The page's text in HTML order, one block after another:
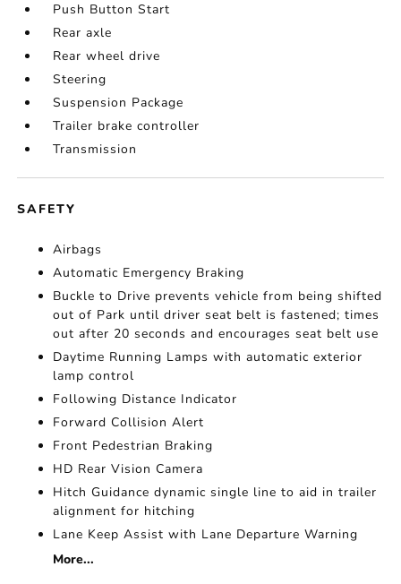
Push Button Start
Rear axle
Rear wheel drive
Steering
Suspension Package
Trailer brake controller
Transmission
SAFETY
Airbags
Automatic Emergency Braking
Buckle to Drive prevents vehicle from being shifted
out of Park until driver seat belt is fastened; times
out after 20 seconds and encourages seat belt use
Daytime Running Lamps with automatic exterior
lamp control
Following Distance Indicator
Forward Collision Alert
Front Pedestrian Braking
HD Rear Vision Camera
Hitch Guidance dynamic single line to aid in trailer
alignment for hitching
Lane Keep Assist with Lane Departure Warning
More...